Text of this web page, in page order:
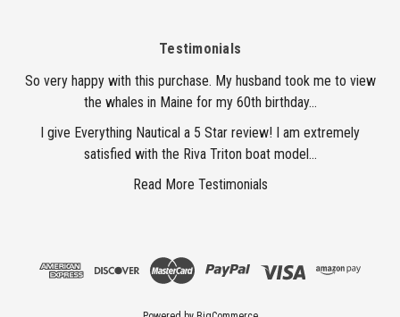
Testimonials
So very happy with this purchase. My husband took me to view
the whales in Maine for my 60th birthday...
I give Everything Nautical a 5 Star review! I am extremely
satisfied with the Riva Triton boat model...
Read More Testimonials